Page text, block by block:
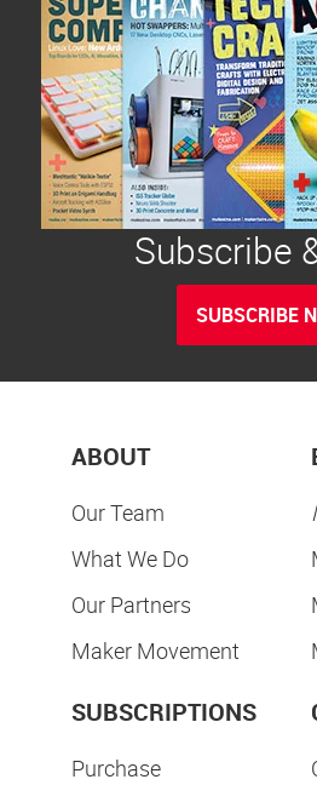
Subscribe
SUBSCRIBE
ABOUT
Our Team
What We Do
Our Partners
Maker Movement
SUBSCRIPTIONS
Purchase